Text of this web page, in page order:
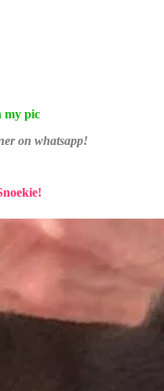
my pic
on whatsapp!